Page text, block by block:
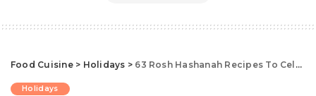
Food Cuisine> Holidays > 63 Rosh Hashanah Recipes To Celebrate The Jewish New Year
Holidays